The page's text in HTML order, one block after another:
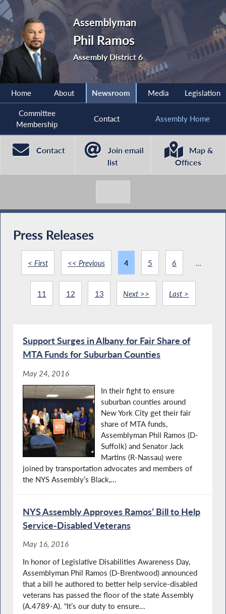
Assemblyman
Phil Ramos
Assembly District 6
Home About Newsroom Media Legislation
Committee
Membership
Contact Assembly Home
Contact
Join email
list
Map &
Offices
Press Releases
< First << Previous 4 5 6
11 12 13 Next >> Last >
Support Surges in Albany for Fair Share of
MTA Funds for Suburban Counties
May 24, 2016
In their fight to ensure
suburban counties around
New York City get their fair
share of MTA funds,
Assemblyman Phil Ramos (D-
Suffolk) and Senator Jack
Martins (R-Nassau) were
joined by transportation advocates and members of
the NYS Assembly’s Black,...
NYS Assembly Approves Ramos’ Bill to Help
Service-Disabled Veterans
May 16, 2016
In honor of Legislative Disabilities Awareness Day,
Assemblyman Phil Ramos (D-Brentwood) announced
that a bill he authored to better help service-disabled
veterans has passed the floor of the state Assembly
(A.4789-A). “It’s our duty to ensure...